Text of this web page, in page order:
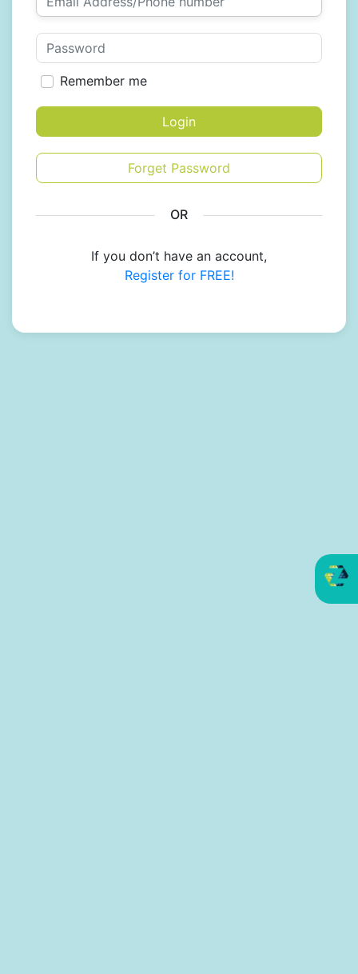
Remember me
Login
Forget Password
OR
If you don’t have an account,
Register for FREE!